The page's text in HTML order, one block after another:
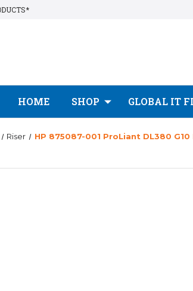
HOME SHOP GLOBAL IT
Riser HP 875087-001 ProLiant DL380 G10